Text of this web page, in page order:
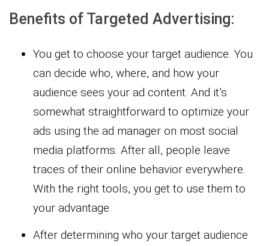
Benefits of Targeted Advertising:
You get to choose your target audience. You
can decide who, where, and how your
audience sees your ad content. And it’s
somewhat straightforward to optimize your
ads using the ad manager on most social
media platforms. After all, people leave
traces of their online behavior everywhere.
With the right tools, you get to use them to
your advantage.
After determining who your target audience